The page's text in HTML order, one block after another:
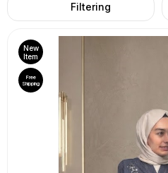
Filtering
New
Item
Free
Shipping